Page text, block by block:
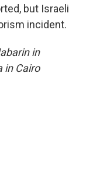
but Israeli
incident.
in
in Cairo